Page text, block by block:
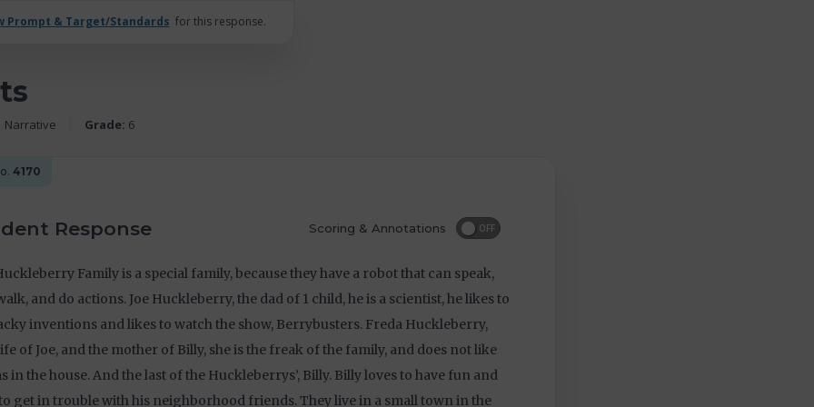
Prompt & Target/Standards for this response.
Narrative Grade: 6
4170
Response Scoring & Annotations OFF
Family is a special family, because they have a robot that can speak,
and do actions. Joe Huckleberry, the dad of 1 child, he is a scientist, he likes to
inventions and likes to watch the show, Berrybusters. Freda Huckleberry,
of Joe, and the mother of Billy, she is the freak of the family, and does not like
in the house. And the last of the Huckleberrys’, Billy. Billy loves to have fun and
get in trouble with his neighborhood friends. They live in a small town in the